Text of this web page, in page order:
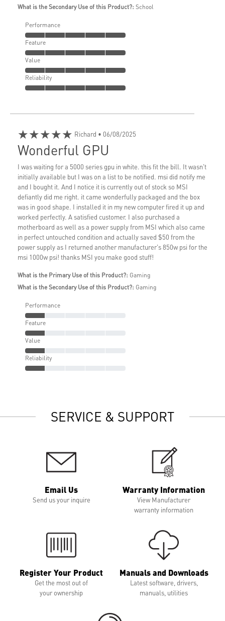
What is the Secondary Use of this Product?: School
Performance
Feature
Value
Reliability
★★★★★ Richard • 06/08/2025
Wonderful GPU
I was waiting for a 5000 series gpu in white. this fit the bill. It wasn't
initially available but I was on a list to be notified. msi did notify me
and I bought it. And I notice it is currently out of stock so MSI
defiantly did me right. it came wonderfully packaged and the box
was in good shape. I installed it in my new computer fired it up and
worked perfectly. A satisfied customer. I also purchased a
motherboard as well as a power supply from MSI which also came
in perfect untouched condition and actually saved $50 from the
power supply as I returned another manufacturer's 850w psi for the
msi 1000w psi! thanks MSI you make good stuff!
What is the Primary Use of this Product?: Gaming
What is the Secondary Use of this Product?: Gaming
Performance
Feature
Value
Reliability
SERVICE & SUPPORT
Email Us
Send us your inquire
Warranty Information
View Manufacturer
warranty information
Register Your Product
Get the most out of
your ownership
Manuals and Downloads
Latest software, drivers,
manuals, utilities